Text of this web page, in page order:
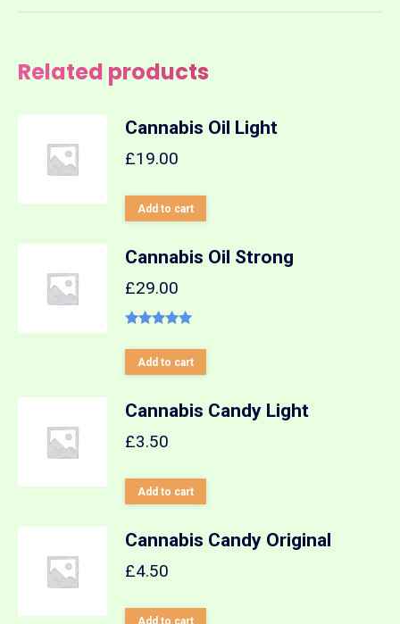
Related products
Cannabis Oil Light
£19.00
Add to cart
Cannabis Oil Strong
£29.00
out of 5
Add to cart
Cannabis Candy Light
£3.50
Add to cart
Cannabis Candy Original
£4.50